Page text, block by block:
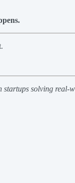
solving